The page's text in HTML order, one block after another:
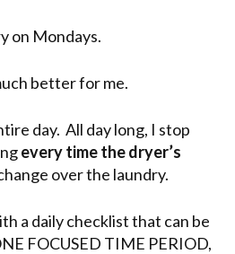
on Mondays.
better for me.
day. All day long, I stop
every time the dryer’s
over the laundry.
a daily checklist that can be
FOCUSED TIME PERIOD,